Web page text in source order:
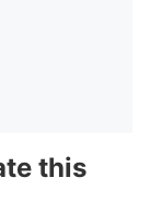
this